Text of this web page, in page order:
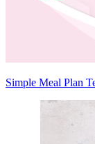
Simple Meal Plan